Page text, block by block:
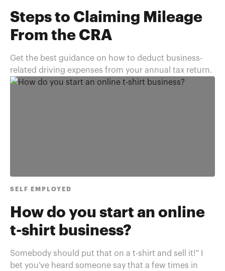
Steps to Claiming Mileage
From the CRA
Get the best guidance on how to deduct business-
related driving expenses from your annual tax return.
SELF EMPLOYED
How do you start an online
t-shirt business?
Somebody should put that on a t-shirt and sell it!" I
bet you've heard someone say that a few times in